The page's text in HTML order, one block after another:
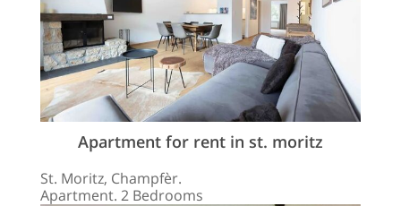
Apartment for rent in st. moritz
St. Moritz, Champfèr.
Apartment. 2 Bedrooms